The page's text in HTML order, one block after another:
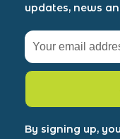
updates, news
By signing up,